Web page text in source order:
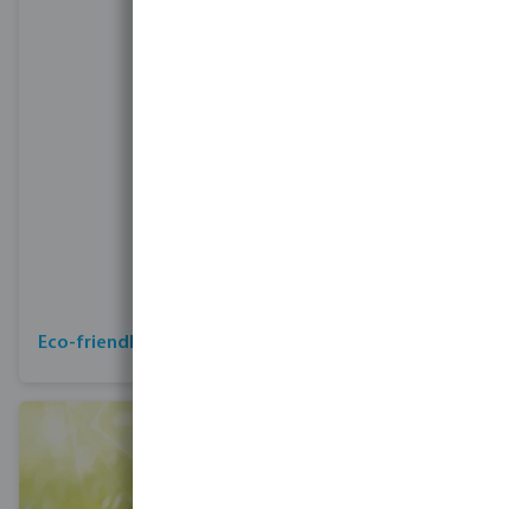
Eco-friendly products